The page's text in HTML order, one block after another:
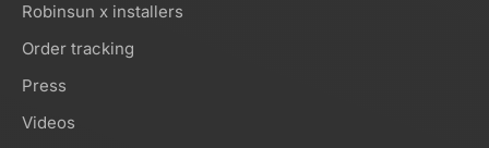
Robinsun x installers
Order tracking
Press
Videos